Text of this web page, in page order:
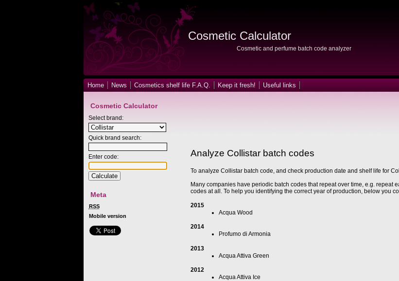
Cosmetic Calculator
Cosmetic and perfume batch code analyzer
Home News Cosmetics shelf life F.A.Q. Keep it fresh! Useful links
Analyze Collistar batch codes
To analyze Collistar batch code, and check production date and shelf life for
Many companies have periodic batch codes that repeat over time, e.g. repeat
codes at all. To help you identifying the correct year of production, below you
2015
Acqua Wood
2014
Profumo di Armonia
2013
Acqua Attiva Green
2012
Acqua Attiva Ice
Cosmetic Calculator
Select brand:
Quick brand search:
Enter code:
Meta
RSS
Mobile version